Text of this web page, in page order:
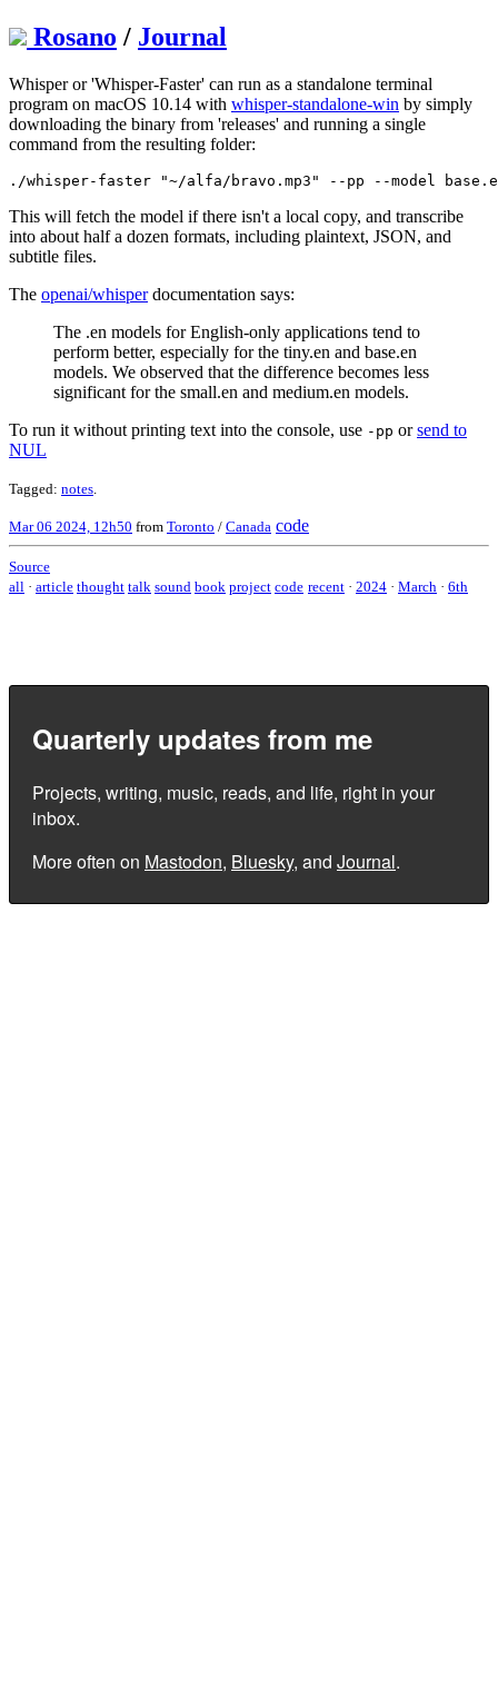
Rosano / Journal
Whisper or 'Whisper-Faster' can run as a standalone terminal
program on macOS 10.14 with whisper-standalone-win by simply
downloading the binary from 'releases' and running a single
command from the resulting folder:
This will fetch the model if there isn't a local copy, and transcribe
into about half a dozen formats, including plaintext, JSON, and
subtitle files.
The openai/whisperdocumentation says:
The .en models for English-only applications tend to
perform better, especially for the tiny.en and base.en
models. We observed that the difference becomes less
significant for the small.en and medium.en models.
To run it without printing text into the console, use -pp orsend to
NUL
Tagged: notes
Mar 06 2024, 12h50 from Toronto / Canada code
Source
all · article thought talk sound book project code recent · 2024 · March · 6th
Quarterly updates from me
Projects, writing, music, reads, and life, right in your
inbox.
More often on Mastodon, Bluesky, and Journal.